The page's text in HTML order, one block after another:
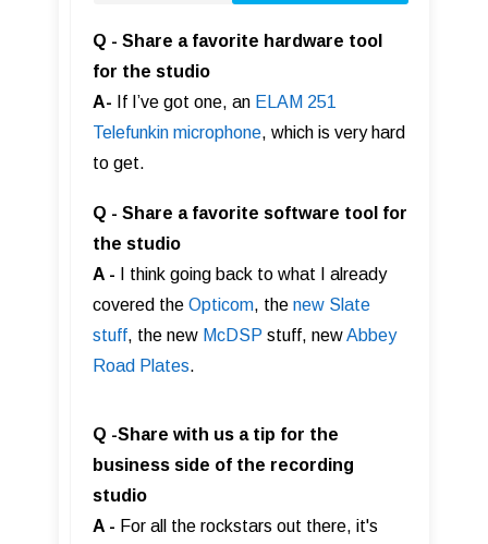
Q - Share a favorite hardware tool
for the studio
A- If I’ve got one, an ELAM 251
Telefunkin microphone, which is very hard
to get.
Q - Share a favorite software tool for
the studio
A - I think going back to what I already
covered the Opticom, the new Slate
stuff, the new McDSP stuff, newAbbey
Road Plates.
Q -Share with us a tip for the
business side of the recording
studio
A - For all the rockstars out there, it's